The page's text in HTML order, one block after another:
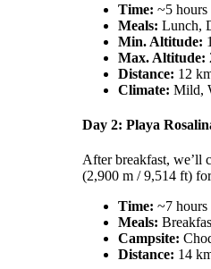
Time: ~5 hours
Meals: Lunch,
Min. Altitude:
Max. Altitude:
Distance: 12
Climate: Mild,
Day 2: Playa
After breakfast, we’ll
(2,900 m / 9,514 ft)
Time: ~7 hours
Meals:
Campsite:
Distance: 14